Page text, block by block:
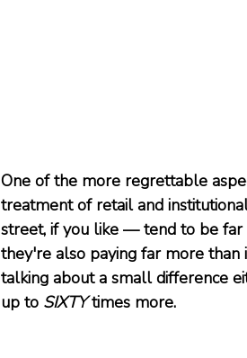
One of the more regrettable
treatment of retail and
street, if you like — tend to be far
they're also paying far more than
talking about a small difference
up to SIXTY times more.